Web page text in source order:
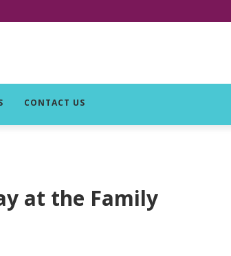
CONTACT US
at the Family